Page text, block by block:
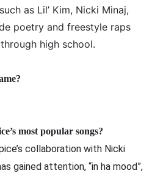
as Lil’ Kim, Nicki Minaj,
poetry and freestyle raps
high school.
most popular songs?
collaboration with Nicki
gained attention, “in ha mood”,